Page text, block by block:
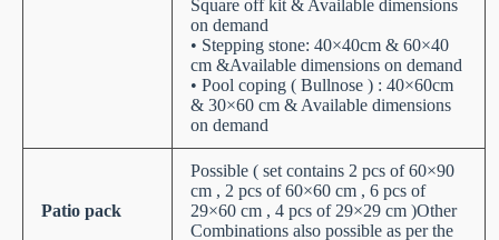
Square off kit & Available dimensions
on demand
• Stepping stone: 40×40cm & 60×40
cm &Available dimensions on demand
• Pool coping ( Bullnose ) : 40×60cm
& 30×60 cm & Available dimensions
on demand
Patio pack
Possible ( set contains 2 pcs of 60×90
cm , 2 pcs of 60×60 cm , 6 pcs of
29×60 cm , 4 pcs of 29×29 cm )Other
Combinations also possible as per the